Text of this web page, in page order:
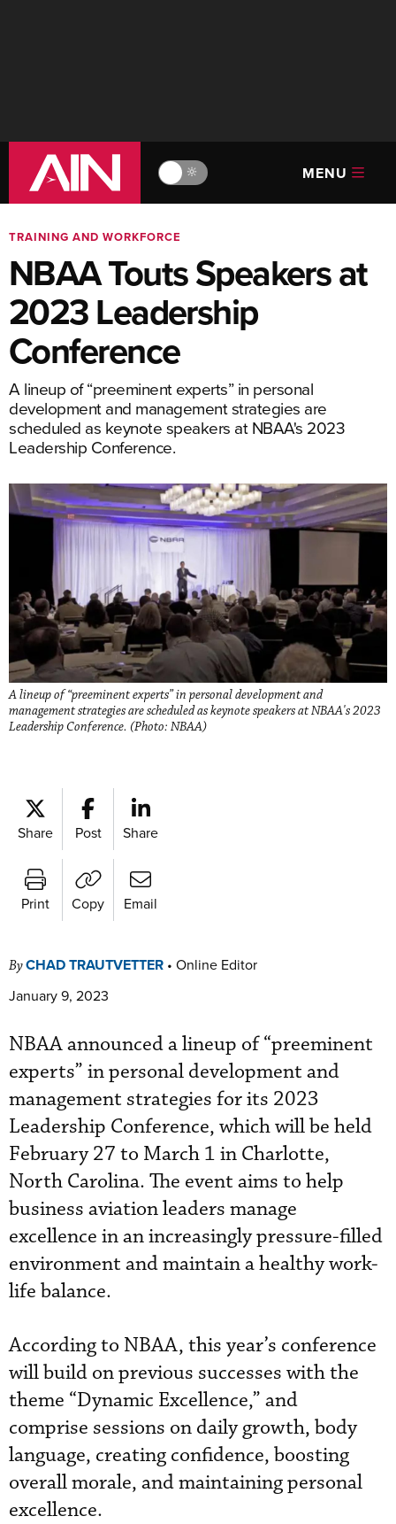
🔆 MENU
TRAINING AND WORKFORCE
NBAA Touts Speakers at
2023 Leadership
Conference
A lineup of “preeminent experts” in personal
development and management strategies are
scheduled as keynote speakers at NBAA's 2023
Leadership Conference.
A lineup of “preeminent experts” in personal development and
management strategies are scheduled as keynote speakers at NBAA's 2023
Leadership Conference. (Photo: NBAA)
Share Post Share
Print Copy Email
ByCHAD TRAUTVETTER • Online Editor
January 9, 2023
NBAA announced a lineup of “preeminent
experts” in personal development and
management strategies for its 2023
Leadership Conference, which will be held
February 27 to March 1 in Charlotte,
North Carolina. The event aims to help
business aviation leaders manage
excellence in an increasingly pressure-filled
environment and maintain a healthy work-
life balance.
According to NBAA, this year’s conference
will build on previous successes with the
theme “Dynamic Excellence,” and
comprise sessions on daily growth, body
language, creating confidence, boosting
overall morale, and maintaining personal
excellence.